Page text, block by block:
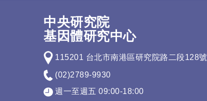
中央研究院
基因體研究中心
115201 台北市南港區研究院路二段128號
(02)2789-9930
週一至週五 09:00-18:00